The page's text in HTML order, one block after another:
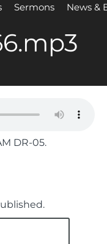
Sermons News &
DR-05.